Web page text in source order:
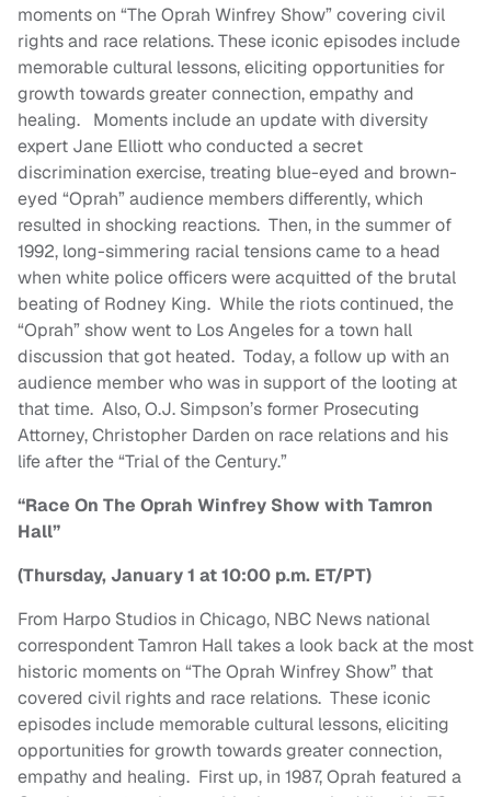
moments on “The Oprah Winfrey Show” covering civil
rights and race relations. These iconic episodes include
memorable cultural lessons, eliciting opportunities for
growth towards greater connection, empathy and
healing. Moments include an update with diversity
expert Jane Elliott who conducted a secret
discrimination exercise, treating blue-eyed and brown-
eyed “Oprah” audience members differently, which
resulted in shocking reactions. Then, in the summer of
1992, long-simmering racial tensions came to a head
when white police officers were acquitted of the brutal
beating of Rodney King. While the riots continued, the
“Oprah” show went to Los Angeles for a town hall
discussion that got heated. Today, a follow up with an
audience member who was in support of the looting at
that time. Also, O.J. Simpson’s former Prosecuting
Attorney, Christopher Darden on race relations and his
life after the “Trial of the Century.”
“Race On The Oprah Winfrey Show with Tamron
Hall”
(Thursday, January 1 at 10:00 p.m. ET/PT)
From Harpo Studios in Chicago, NBC News national
correspondent Tamron Hall takes a look back at the most
historic moments on “The Oprah Winfrey Show” that
covered civil rights and race relations. These iconic
episodes include memorable cultural lessons, eliciting
opportunities for growth towards greater connection,
empathy and healing. First up, in 1987, Oprah featured a